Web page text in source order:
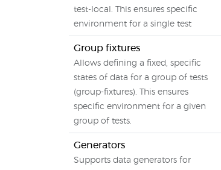
test-local. This ensures specific
environment for a single test
Group fixtures
Allows defining a fixed, specific
states of data for a group of tests
(group-fixtures). This ensures
specific environment for a given
group of tests.
Generators
Supports data generators for